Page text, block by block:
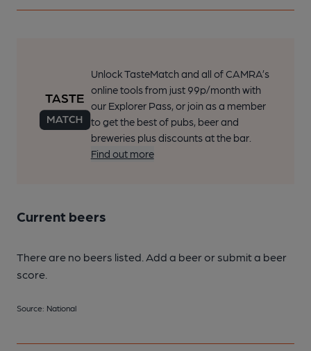
Unlock TasteMatch and all of CAMRA’s
online tools from just 99p/month with
our Explorer Pass, or join as a member
to get the best of pubs, beer and
breweries plus discounts at the bar.
Find out more
Current beers
There are no beers listed. Add a beer or submit a beer
score.
Source: National